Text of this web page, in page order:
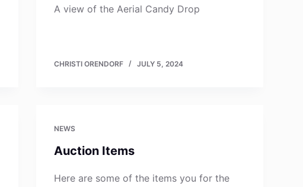
A view of the Aerial Candy Drop
CHRISTI ORENDORF JULY 5, 2024
NEWS
Auction Items
Here are some of the items you for the